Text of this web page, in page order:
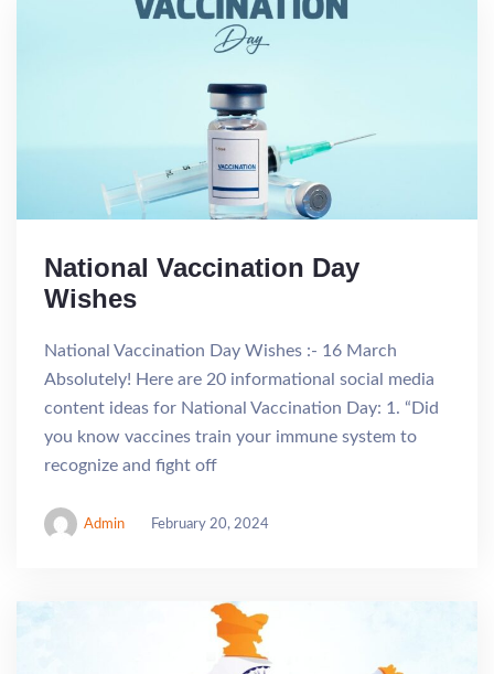
National Vaccination Day
Wishes
National Vaccination Day Wishes :- 16 March
Absolutely! Here are 20 informational social media
content ideas for National Vaccination Day: 1. “Did
you know vaccines train your immune system to
recognize and fight off
Admin February 20, 2024